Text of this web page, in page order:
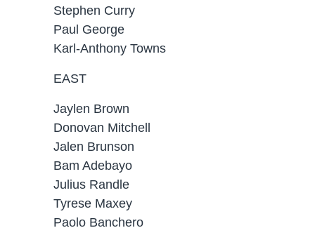
Stephen Curry
Paul George
Karl-Anthony Towns
EAST
Jaylen Brown
Donovan Mitchell
Jalen Brunson
Bam Adebayo
Julius Randle
Tyrese Maxey
Paolo Banchero